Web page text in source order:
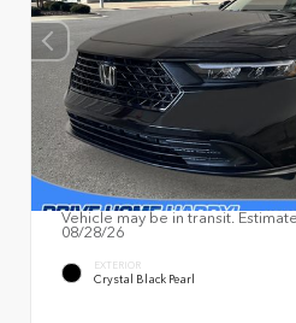
Vehicle may be in transit.
08/28/26
EXTERIOR
Crystal Black Pearl